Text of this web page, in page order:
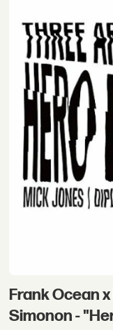
Frank Ocean
Simonon -